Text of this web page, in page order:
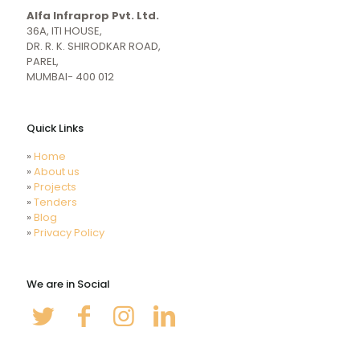
girl
naked
indiansexmovies.mobi
HD
Indian
Women
Sex
XXX
Alfa Infraprop Pvt. Ltd.
36A, ITI HOUSE,
DR. R. K. SHIRODKAR ROAD,
PAREL,
MUMBAI- 400 012
Quick Links
» Home
» About us
» Projects
» Tenders
» Blog
» Privacy Policy
We are in Social